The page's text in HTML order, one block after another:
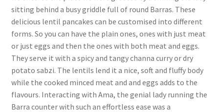
sitting behind a busy griddle full of round Barras. These
delicious lentil pancakes can be customised into different
forms. So you can have the plain ones, ones with just meat
or just eggs and then the ones with both meat and eggs.
They serve it with a spicy and tangy channa curry or dry
potato sabzi. The lentils lend it a nice, soft and fluffy body
while the cooked minced meat and and eggs adds to the
flavours. Interacting with Ama, the genial lady running the
Barra counter with such an effortless ease was a